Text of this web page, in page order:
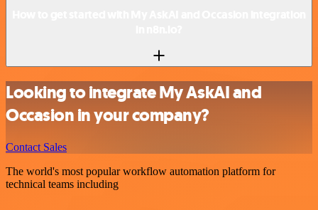
Looking to integrate My AskAI and
Occasion in your company?
Contact Sales
The world's most popular workflow automation platform for
technical teams including